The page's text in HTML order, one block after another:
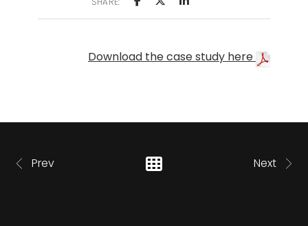
Download the case study here
Prev Next